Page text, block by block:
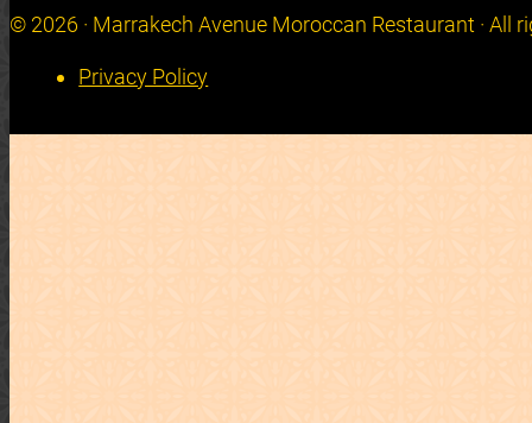
© 2026 · Marrakech Avenue Moroccan Restaurant · All
Privacy Policy